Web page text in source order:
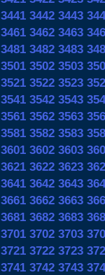
3441 3442 3443
3461 3462 3463
3481 3482 3483
3501 3502 3503
3521 3522 3523
3541 3542 3543
3561 3562 3563
3581 3582 3583
3601 3602 3603
3621 3622 3623
3641 3642 3643
3661 3662 3663
3681 3682 3683
3701 3702 3703
3721 3722 3723
3741 3742 3743